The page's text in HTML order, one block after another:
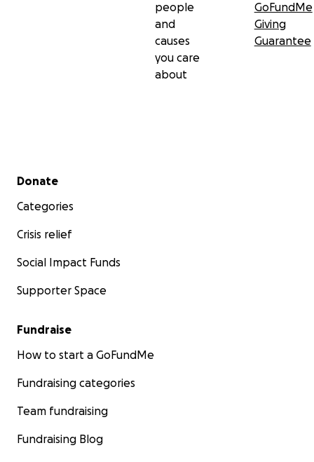
people
and
causes
you care
about
GoFundMe
Giving
Guarantee
Secondary menu
Donate
Categories
Crisis relief
Social Impact Funds
Supporter Space
Fundraise
How to start a GoFundMe
Fundraising categories
Team fundraising
Fundraising Blog